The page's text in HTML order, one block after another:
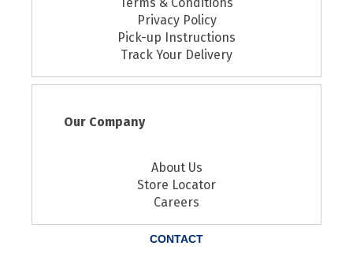
Privacy Policy
Pick-up Instructions
Track Your Delivery
Our Company
About Us
Store Locator
Careers
CONTACT